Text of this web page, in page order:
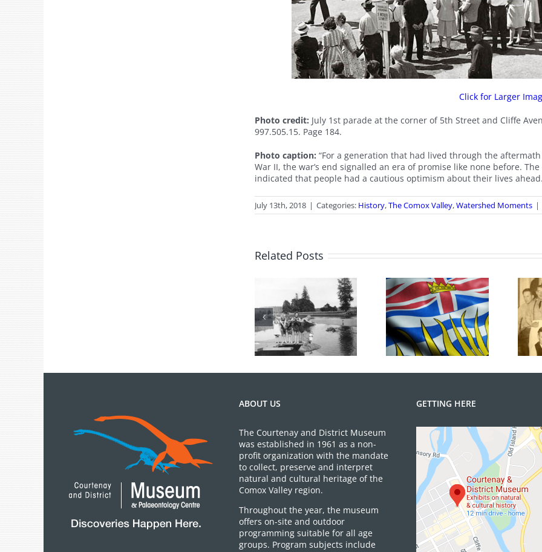
Click for Larger
Photo credit: July 1st parade at the corner of 5th Street and Cliffe
997.505.15. Page 184.
Photo caption:“For a generation that had lived through the
War II, the war’s end signalled an era of promise like none before.
indicated that people had a cautious optimism about their lives
July 13th, 2018 | Categories: History,The Comox Valley,Watershed Moments |
Related Posts
BC Day Closure
100 Years of
Legions
ABOUT US
The Courtenay and District Museum
was established in 1961 as a non-
profit organization with the mandate
to collect, preserve and interpret
natural and cultural heritage of the
Comox Valley region.
Throughout the year, the museum
offers on-site and outdoor
programming suitable for all age
groups. Program subjects include
GETTING HERE